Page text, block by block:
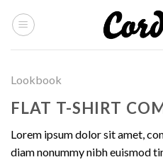
Lookbook
FLAT T-SHIRT
Lorem ipsum dolor sit amet,
diam nonummy nibh euismod